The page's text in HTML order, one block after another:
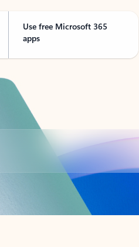
Use free Microsoft 365
apps